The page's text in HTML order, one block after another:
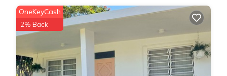
OneKeyCash
2% Back